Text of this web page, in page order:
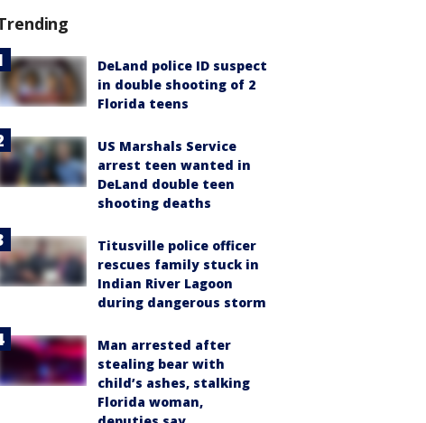
DeLand police ID suspect
in double shooting of 2
Florida teens
US Marshals Service
arrest teen wanted in
DeLand double teen
shooting deaths
Titusville police officer
rescues family stuck in
Indian River Lagoon
during dangerous storm
Man arrested after
stealing bear with
child’s ashes, stalking
Florida woman,